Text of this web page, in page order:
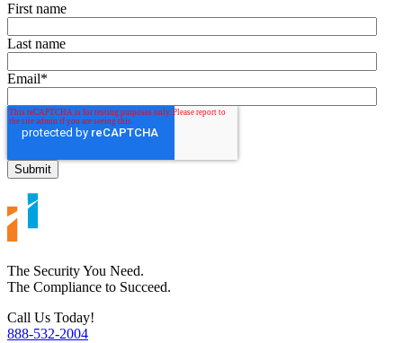
First name
Last name
Email*
The Security You Need.
The Compliance to Succeed.
Call Us Today!
888-532-2004